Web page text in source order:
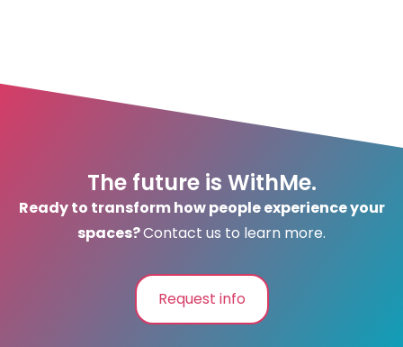
The future is WithMe.
Ready to transform how people experience your
spaces?Contact us to learn more.
Request info